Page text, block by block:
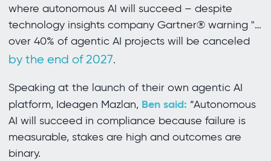
where autonomous AI will succeed – despite
technology insights company Gartner® warning "…
over 40% of agentic AI projects will be canceled
by the end of 2027.
Speaking at the launch of their own agentic AI
platform, Ideagen Mazlan, Ben said: “Autonomous
AI will succeed in compliance because failure is
measurable, stakes are high and outcomes are
binary.